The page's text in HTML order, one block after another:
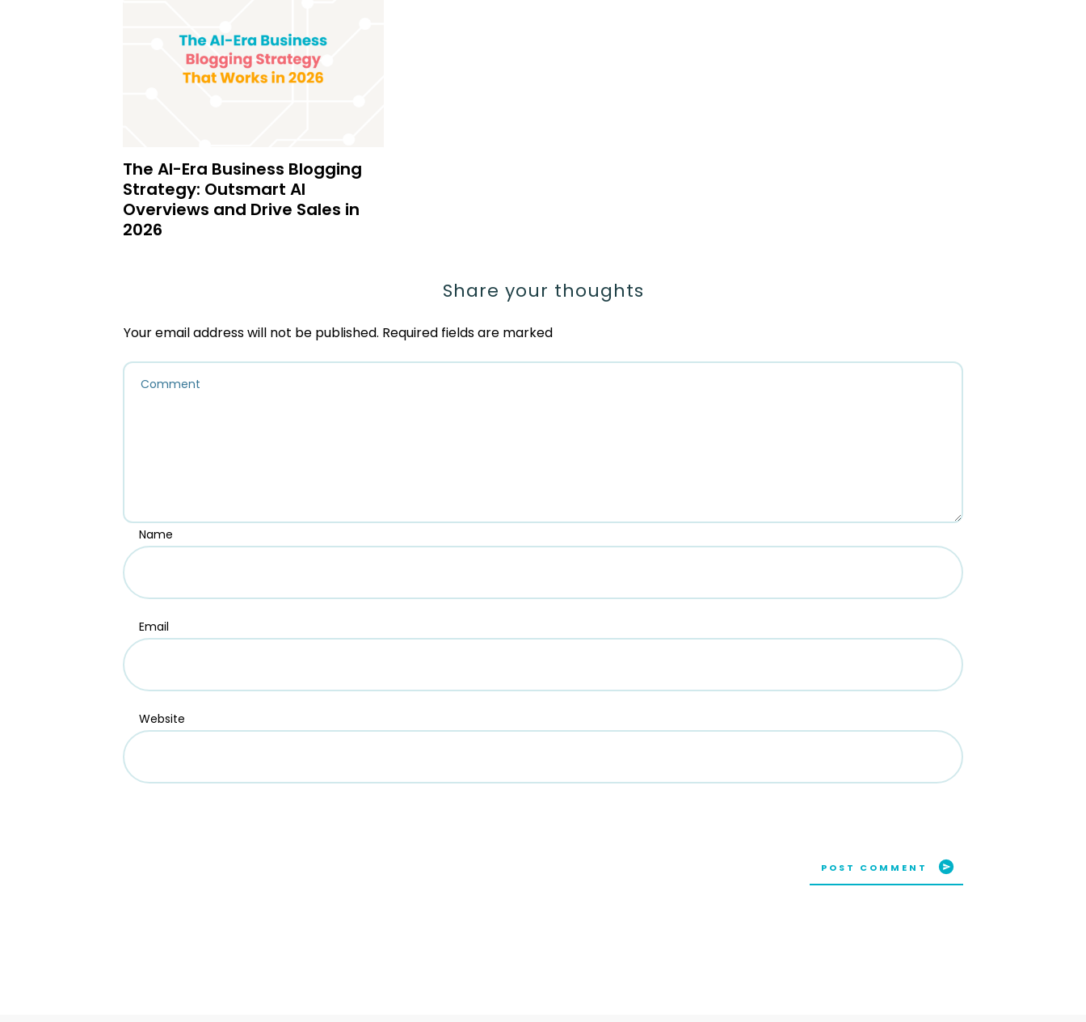
The AI-Era Business Blogging
Strategy: Outsmart AI
Overviews and Drive Sales in
2026
Share your thoughts
Your email address will not be published. Required fields are marked
Name
Email
Website
POST COMMENT